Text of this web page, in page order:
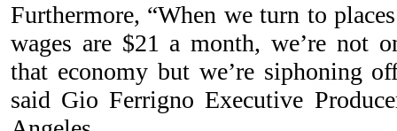
Furthermore, “When we turn to
wages are $21 a month, we’re not
that economy but we’re siphoning
said Gio Ferrigno Executive